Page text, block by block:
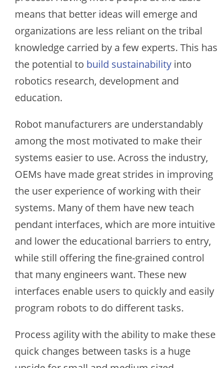
means that better ideas will emerge and
organizations are less reliant on the tribal
knowledge carried by a few experts. This has
the potential to build sustainability into
robotics research, development and
education.
Robot manufacturers are understandably
among the most motivated to make their
systems easier to use. Across the industry,
OEMs have made great strides in improving
the user experience of working with their
systems. Many of them have new teach
pendant interfaces, which are more intuitive
and lower the educational barriers to entry,
while still offering the fine-grained control
that many engineers want. These new
interfaces enable users to quickly and easily
program robots to do different tasks.
Process agility with the ability to make these
quick changes between tasks is a huge